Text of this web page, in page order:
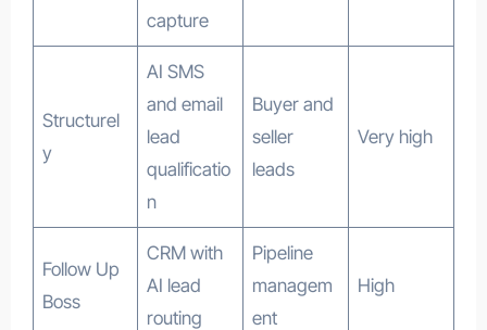
capture
Structurel
y
AI SMS
and email
lead
qualificatio
n
Buyer and
seller
leads
Very high
Follow Up
Boss
CRM with
AI lead
routing
Pipeline
managem
ent
High